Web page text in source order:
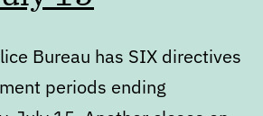
Bureau has SIX directives
periods ending